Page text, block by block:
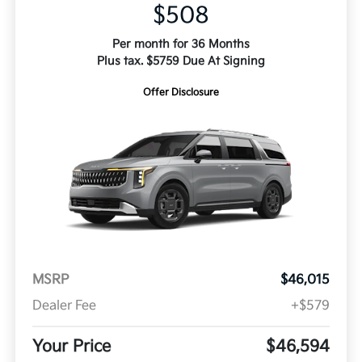
$508
Per month for 36 Months
Plus tax. $5759 Due At Signing
Offer Disclosure
MSRP
$46,015
Dealer Fee
+$579
Your Price $46,594